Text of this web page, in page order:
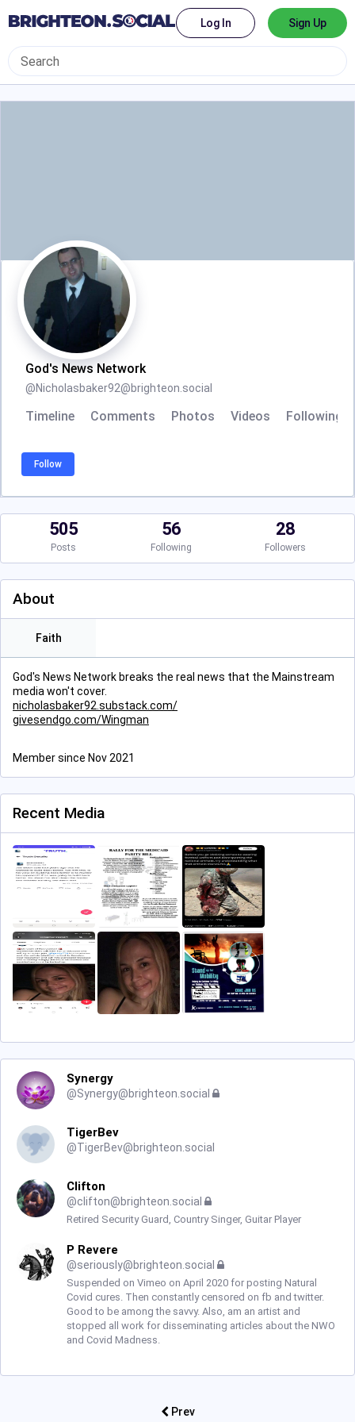
Log In Sign Up
God's News Network
@Nicholasbaker92@brighteon.social
Timeline Comments Photos Videos Following
Follow
505
Posts
56
Following
28
Followers
About
Faith
God's News Network breaks the real news that the Mainstream
media won't cover.
nicholasbaker92.substack.com/
givesendgo.com/Wingman
Member since Nov 2021
Recent Media
Synergy
@Synergy@brighteon.social
TigerBev
@TigerBev@brighteon.social
Clifton
@clifton@brighteon.social
Retired Security Guard, Country Singer, Guitar Player
P Revere
@seriously@brighteon.social
Suspended on Vimeo on April 2020 for posting Natural
Covid cures. Then constantly censored on fb and twitter.
Good to be among the savvy. Also, am an artist and
stopped all work for disseminating articles about the NWO
and Covid Madness.
Prev